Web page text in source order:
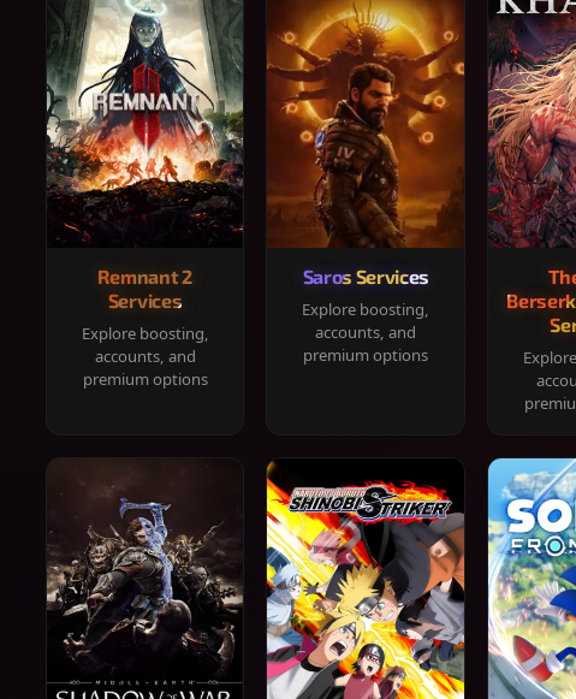
Remnant 2
Services
Explore boosting,
accounts, and
premium options
Saros Services
Explore boosting,
accounts, and
premium options